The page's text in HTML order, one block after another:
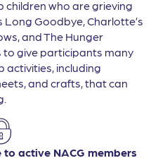
who are grieving
Long Goodbye, Charlotte’s
and The Hunger
to give participants many
activities, including
and crafts, that can
active NACG members